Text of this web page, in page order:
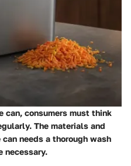
can, consumers must think
The materials and
needs a thorough wash
necessary.